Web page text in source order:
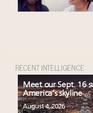
RECENT INTELLIGENCE
Meet our Sept. 16
America’s skyline
August 4, 2026